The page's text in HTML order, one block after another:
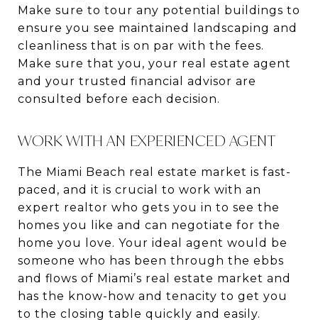
Make sure to tour any potential buildings to
ensure you see maintained landscaping and
cleanliness that is on par with the fees.
Make sure that you, your real estate agent
and your trusted financial advisor are
consulted before each decision.
WORK WITH AN EXPERIENCED AGENT
The Miami Beach real estate market is fast-
paced, and it is crucial to work with an
expert realtor who gets you in to see the
homes you like and can negotiate for the
home you love. Your ideal agent would be
someone who has been through the ebbs
and flows of Miami’s real estate market and
has the know-how and tenacity to get you
to the closing table quickly and easily.